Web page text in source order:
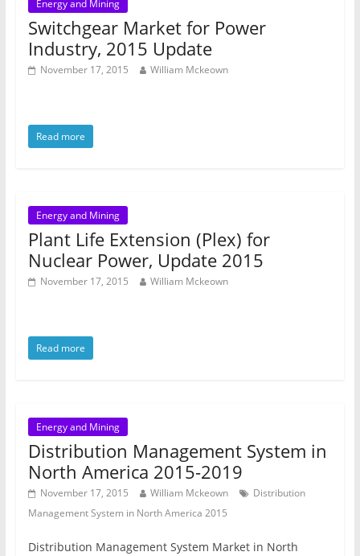
Energy and Mining
Switchgear Market for Power
Industry, 2015 Update
November 17, 2015 William Mckeown
Read more
Energy and Mining
Plant Life Extension (Plex) for
Nuclear Power, Update 2015
November 17, 2015 William Mckeown
Read more
Energy and Mining
Distribution Management System in
North America 2015-2019
November 17, 2015 William Mckeown
Distribution
Management System in North America 2015
Distribution Management System Market in North